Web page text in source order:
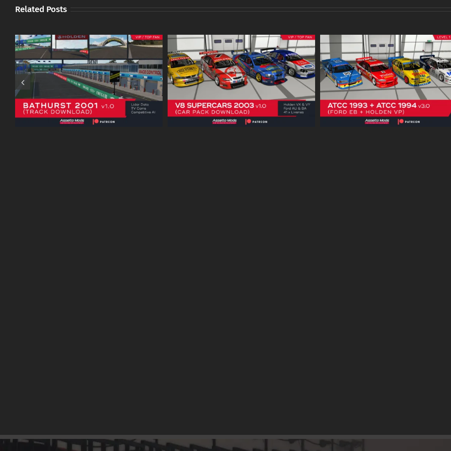
Related Posts
V8 Supercars 2003 v1.0 (VX /
VY and AU / BA) – Patreon
Download
ATCC Touring Cars 1993 –
1994 v3.0 – Patreon
Download
HSV VY Maloo R8 –
Download